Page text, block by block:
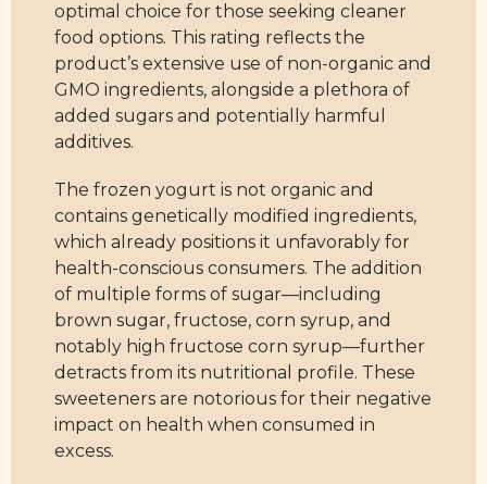
optimal choice for those seeking cleaner
food options. This rating reflects the
product’s extensive use of non-organic and
GMO ingredients, alongside a plethora of
added sugars and potentially harmful
additives.
The frozen yogurt is not organic and
contains genetically modified ingredients,
which already positions it unfavorably for
health-conscious consumers. The addition
of multiple forms of sugar—including
brown sugar, fructose, corn syrup, and
notably high fructose corn syrup—further
detracts from its nutritional profile. These
sweeteners are notorious for their negative
impact on health when consumed in
excess.